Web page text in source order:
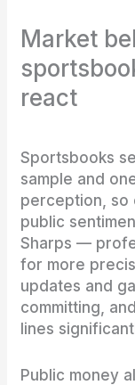
Market
react
Sportsbooks
sample and
perception, so
public
Sharps —
for more
updates and
committing,
lines
Public money